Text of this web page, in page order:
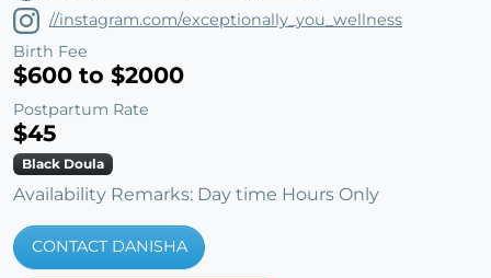
//instagram.com/exceptionally_you_wellness
Birth Fee
$600 to $2000
Postpartum Rate
$45
Black Doula
Availability Remarks: Day time Hours Only
CONTACT DANISHA